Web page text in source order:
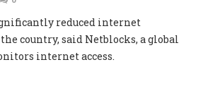
reduced internet
country, said Netblocks, a global
internet access.